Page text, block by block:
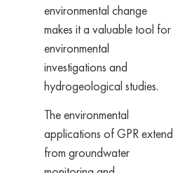
environmental change
makes it a valuable tool for
environmental
investigations and
hydrogeological studies.
The environmental
applications of GPR extend
from groundwater